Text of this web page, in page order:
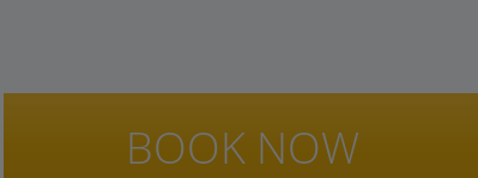
BOOK NOW